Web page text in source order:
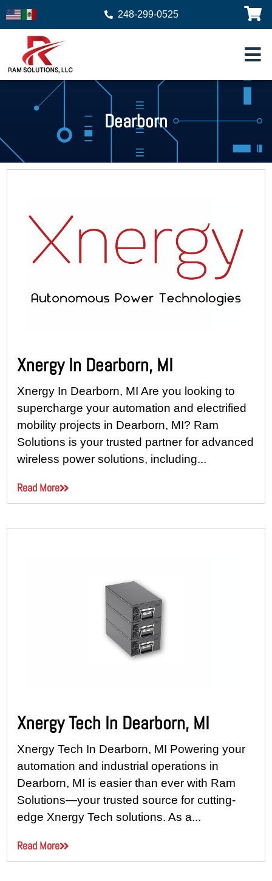
248-299-0525
Dearborn
Xnergy In Dearborn, MI
Xnergy In Dearborn, MI Are you looking to
supercharge your automation and electrified
mobility projects in Dearborn, MI? Ram
Solutions is your trusted partner for advanced
wireless power solutions, including...
Read More
Xnergy Tech In Dearborn, MI
Xnergy Tech In Dearborn, MI Powering your
automation and industrial operations in
Dearborn, MI is easier than ever with Ram
Solutions—your trusted source for cutting-
edge Xnergy Tech solutions. As a...
Read More